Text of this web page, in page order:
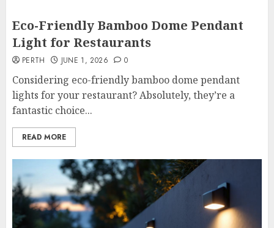
Eco-Friendly Bamboo Dome Pendant
Light for Restaurants
PERTH JUNE 1, 2026 0
Considering eco-friendly bamboo dome pendant
lights for your restaurant? Absolutely, they’re a
fantastic choice...
READ MORE